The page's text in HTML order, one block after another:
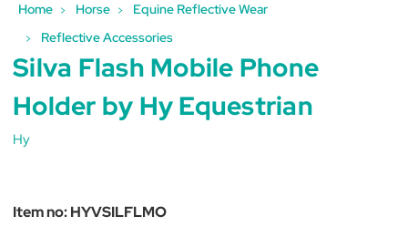
Home Horse
Equine Reflective Wear
Reflective Accessories
Silva Flash Mobile Phone
Holder by Hy Equestrian
Hy
Item no:HYVSILFLMO